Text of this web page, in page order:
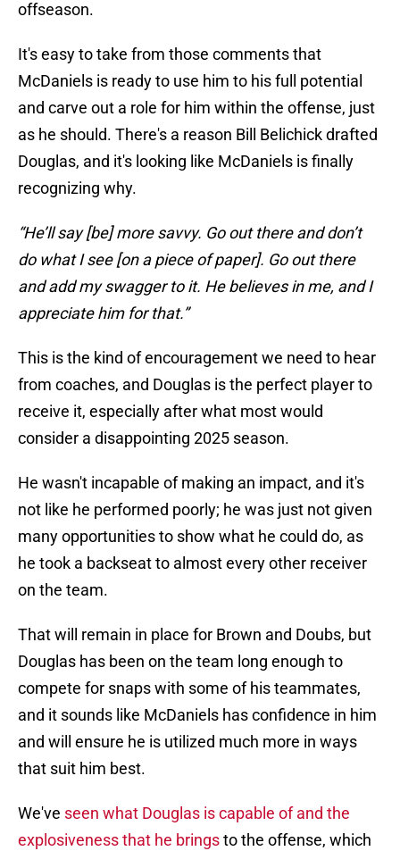
offseason.
It's easy to take from those comments that
McDaniels is ready to use him to his full potential
and carve out a role for him within the offense, just
as he should. There's a reason Bill Belichick drafted
Douglas, and it's looking like McDaniels is finally
recognizing why.
“He’ll say [be] more savvy. Go out there and don’t
do what I see [on a piece of paper]. Go out there
and add my swagger to it. He believes in me, and I
appreciate him for that.”
This is the kind of encouragement we need to hear
from coaches, and Douglas is the perfect player to
receive it, especially after what most would
consider a disappointing 2025 season.
He wasn't incapable of making an impact, and it's
not like he performed poorly; he was just not given
many opportunities to show what he could do, as
he took a backseat to almost every other receiver
on the team.
That will remain in place for Brown and Doubs, but
Douglas has been on the team long enough to
compete for snaps with some of his teammates,
and it sounds like McDaniels has confidence in him
and will ensure he is utilized much more in ways
that suit him best.
We've seen what Douglas is capable of and the
explosiveness that he bringsto the offense, which